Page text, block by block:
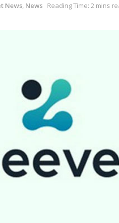
News, News Reading Time: 2 mins